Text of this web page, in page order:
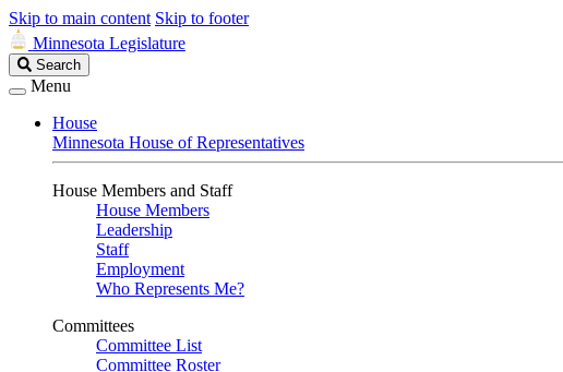
Skip to main content Skip to footer
Minnesota Legislature
Search
Legislature
Search
Menu
House
Minnesota House of Representatives
House Members and Staff
House Members
Leadership
Staff
Employment
Who Represents Me?
Committees
Committee List
Committee Roster